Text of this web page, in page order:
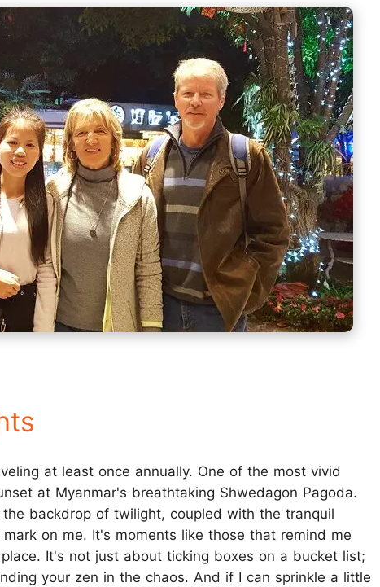
at least once annually. One of the most vivid
at Myanmar's breathtaking Shwedagon Pagoda.
backdrop of twilight, coupled with the tranquil
on me. It's moments like those that remind me
It's not just about ticking boxes on a bucket list;
your zen in the chaos. And if I can sprinkle a little